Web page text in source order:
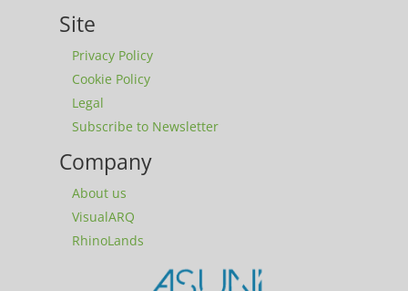
Site
Privacy Policy
Cookie Policy
Legal
Subscribe to Newsletter
Company
About us
VisualARQ
RhinoLands